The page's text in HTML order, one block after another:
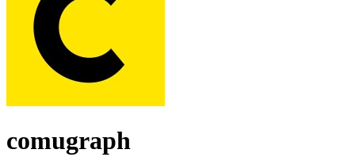
comugraph